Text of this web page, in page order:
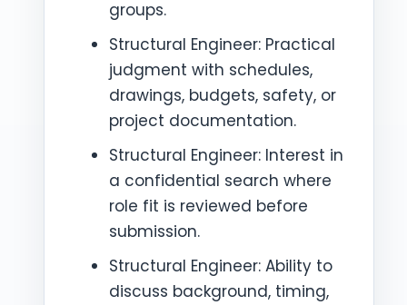
groups.
Structural Engineer: Practical
judgment with schedules,
drawings, budgets, safety, or
project documentation.
Structural Engineer: Interest in
a confidential search where
role fit is reviewed before
submission.
Structural Engineer: Ability to
discuss background, timing,